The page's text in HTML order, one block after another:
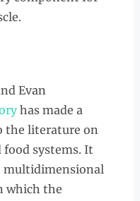
Evan
has made a
the literature on
systems. It
multidimensional
which the